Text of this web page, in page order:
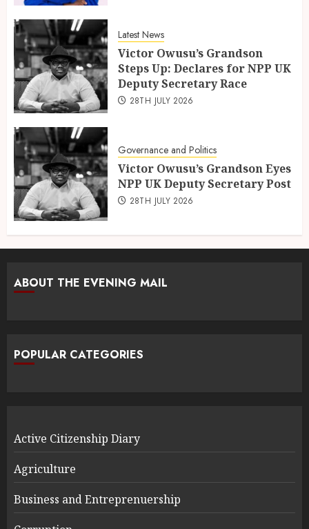
Latest News
Victor Owusu’s Grandson
Steps Up: Declares for NPP UK
Deputy Secretary Race
28TH JULY 2026
Governance and Politics
Victor Owusu’s Grandson Eyes
NPP UK Deputy Secretary Post
28TH JULY 2026
ABOUT THE EVENING MAIL
POPULAR CATEGORIES
Active Citizenship Diary
Agriculture
Business and Entreprenuership